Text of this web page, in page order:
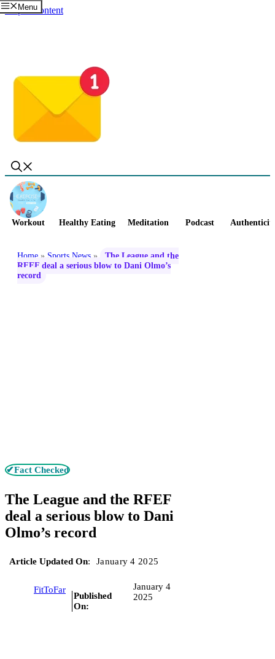
Skip to content
Menu
Workout Healthy Eating Meditation Podcast
Home » Sports News »
The League and the
RFEF deal a serious blow to Dani Olmo’s
record
✔Fact Checked
The League and the RFEF
deal a serious blow to Dani
Olmo’s record
Article Updated On: January 4 2025
FitToFar
Published
On:
January 4
2025